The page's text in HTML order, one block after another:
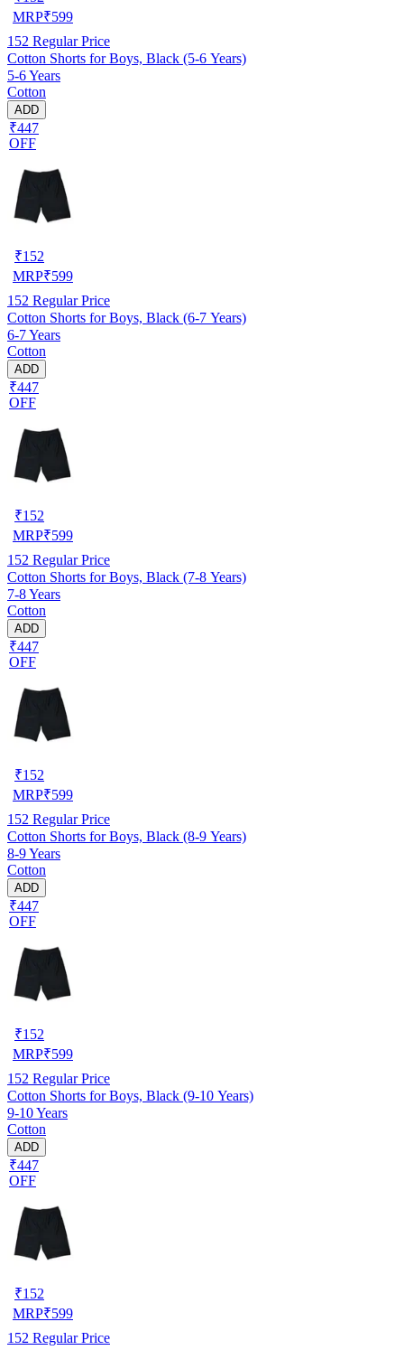
MRP₹599
152 Regular Price
Cotton Shorts for Boys, Black (5-6 Years)
5-6 Years
Cotton
ADD
₹447
OFF
₹152
MRP₹599
152 Regular Price
Cotton Shorts for Boys, Black (6-7 Years)
6-7 Years
Cotton
ADD
₹447
OFF
₹152
MRP₹599
152 Regular Price
Cotton Shorts for Boys, Black (7-8 Years)
7-8 Years
Cotton
ADD
₹447
OFF
₹152
MRP₹599
152 Regular Price
Cotton Shorts for Boys, Black (8-9 Years)
8-9 Years
Cotton
ADD
₹447
OFF
₹152
MRP₹599
152 Regular Price
Cotton Shorts for Boys, Black (9-10 Years)
9-10 Years
Cotton
ADD
₹447
OFF
₹152
MRP₹599
152 Regular Price